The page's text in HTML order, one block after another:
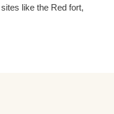
like the Red fort,